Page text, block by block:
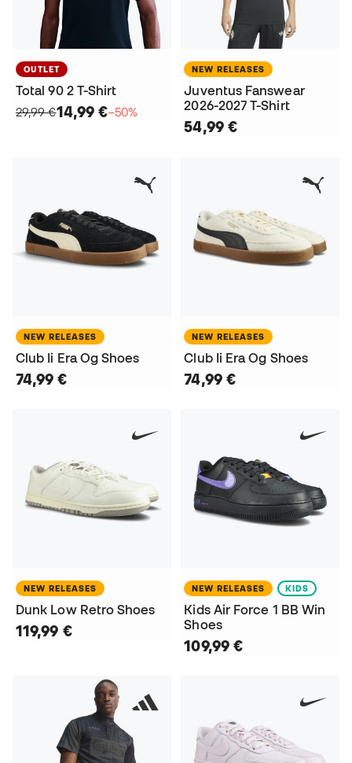
OUTLET
Total 90 2 T-Shirt
29,99 €14,99 €−50%
NEW RELEASES
Juventus Fanswear
2026-2027 T-Shirt
54,99 €
NEW RELEASES
Club Ii Era Og Shoes
74,99 €
NEW RELEASES
Club Ii Era Og Shoes
74,99 €
NEW RELEASES
Dunk Low Retro Shoes
119,99 €
NEW RELEASES KIDS
Kids Air Force 1 BB Win
Shoes
109,99 €